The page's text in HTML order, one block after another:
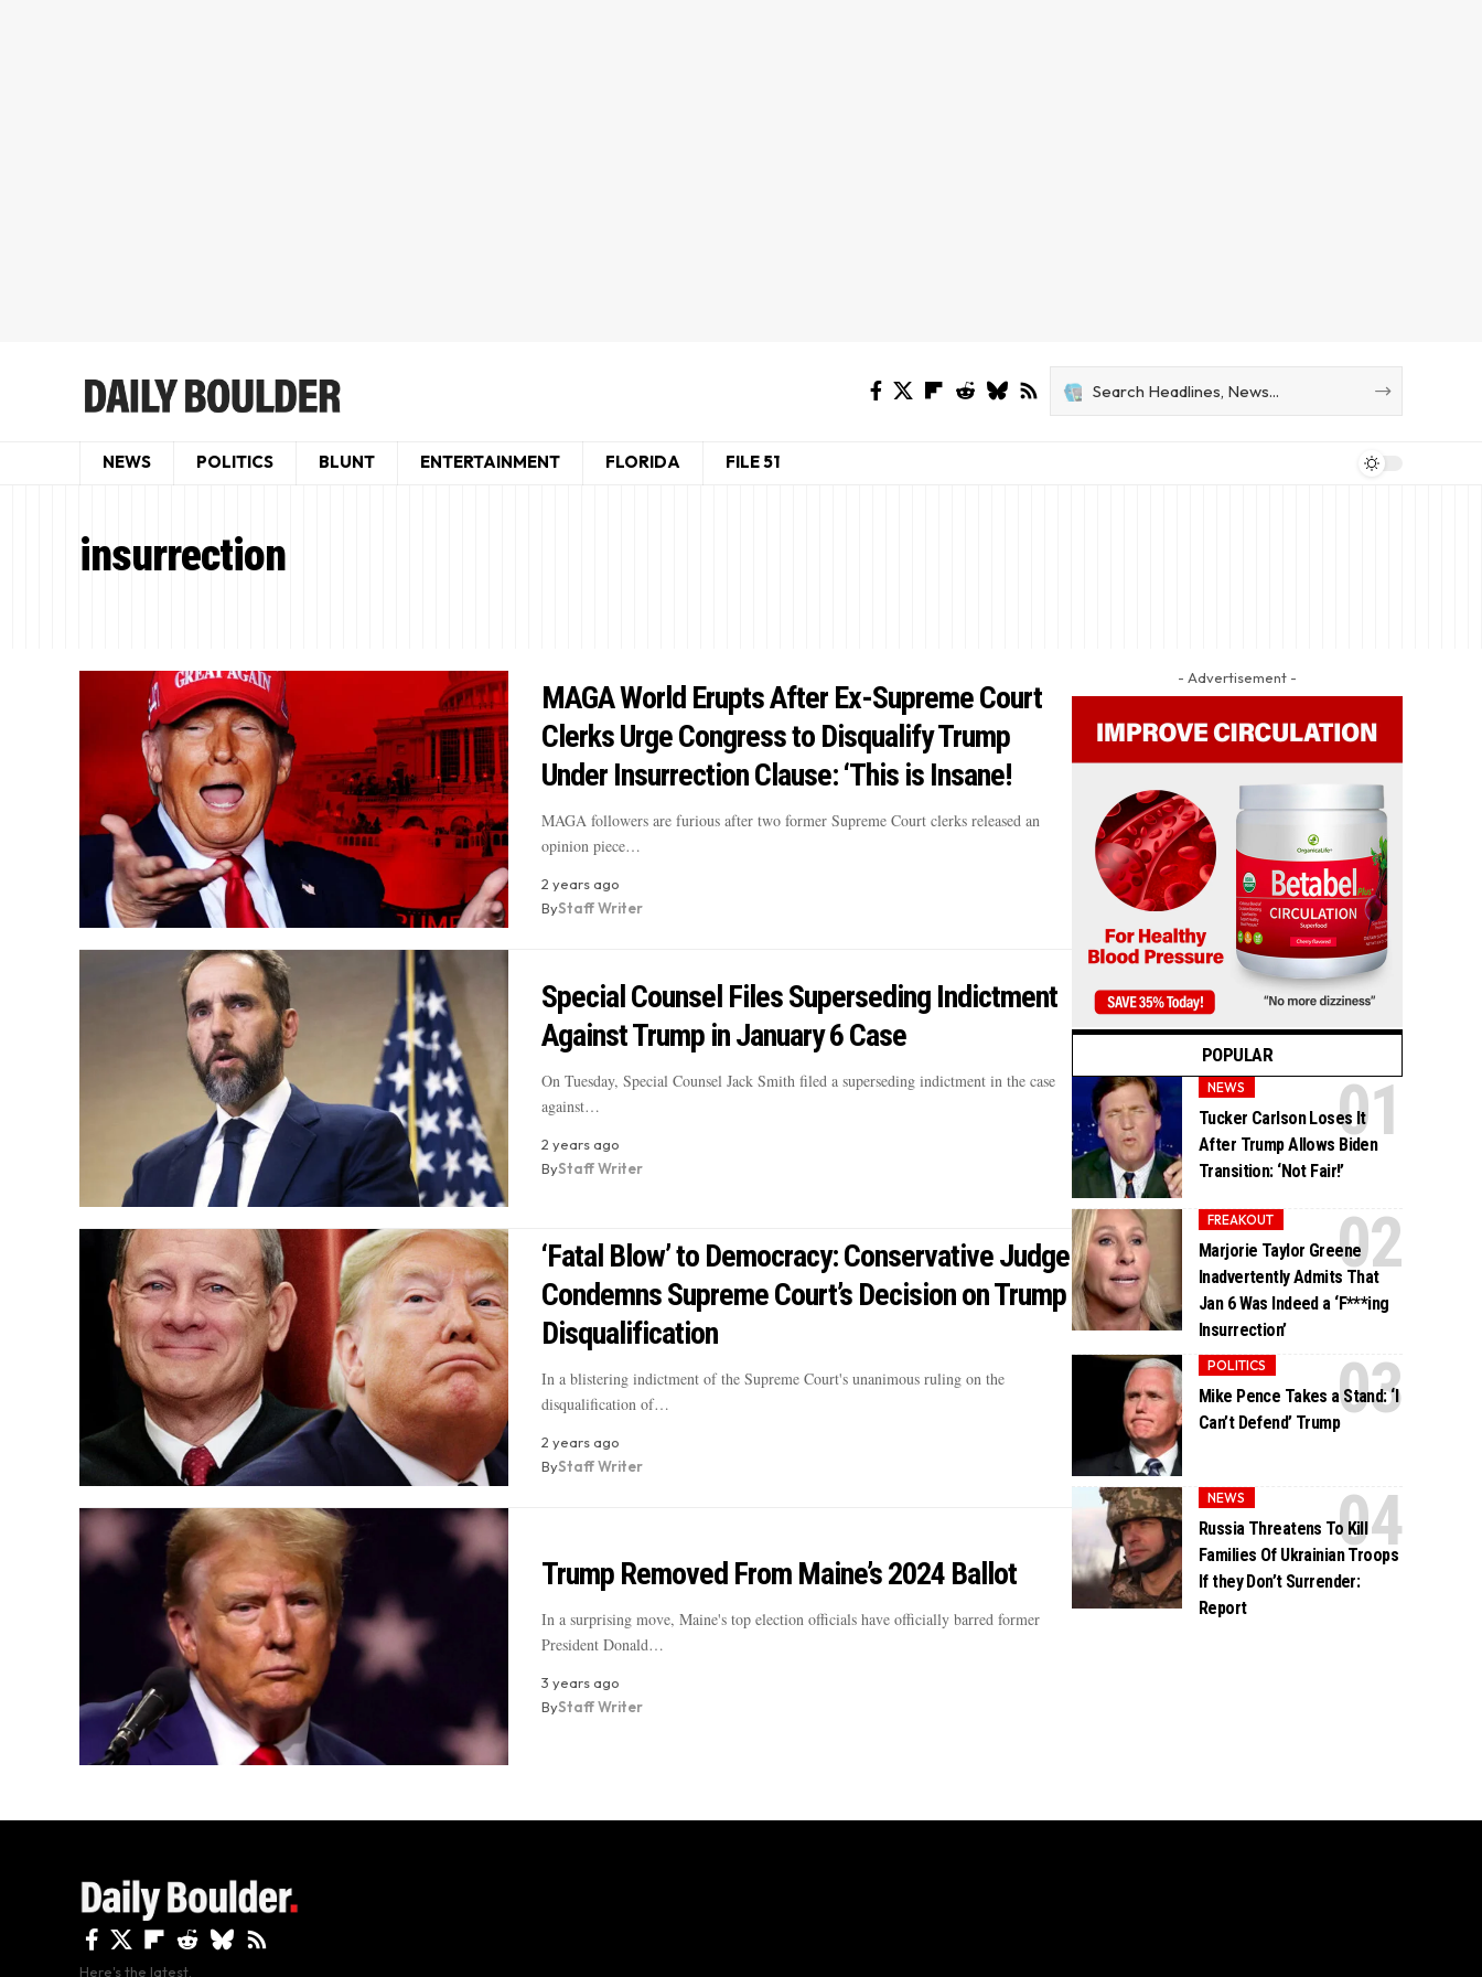
NEWS POLITICS BLUNT ENTERTAINMENT FLORIDA FILE 51
insurrection
MAGA World Erupts After Ex-Supreme Court
Clerks Urge Congress to Disqualify Trump
Under Insurrection Clause: ‘This is Insane!
MAGA followers are furious after two former Supreme Court clerks released an
opinion piece…
2 years ago
ByStaff Writer
Special Counsel Files Superseding Indictment
Against Trump in January 6 Case
On Tuesday, Special Counsel Jack Smith filed a superseding indictment in the case
against…
2 years ago
ByStaff Writer
‘Fatal Blow’ to Democracy: Conservative Judge
Condemns Supreme Court’s Decision on Trump
Disqualification
In a blistering indictment of the Supreme Court's unanimous ruling on the
disqualification of…
2 years ago
ByStaff Writer
Trump Removed From Maine’s 2024 Ballot
In a surprising move, Maine's top election officials have officially barred former
President Donald…
3 years ago
ByStaff Writer
- Advertisement -
POPULAR
NEWS
Tucker Carlson Loses It
After Trump Allows Biden
Transition: ‘Not Fair!’
FREAKOUT
Marjorie Taylor Greene
Inadvertently Admits That
Jan 6 Was Indeed a ‘F***ing
Insurrection’
POLITICS
Mike Pence Takes a Stand: ‘I
Can’t Defend’ Trump
NEWS
Russia Threatens To Kill
Families Of Ukrainian Troops
If they Don’t Surrender:
Report
Here's the latest.